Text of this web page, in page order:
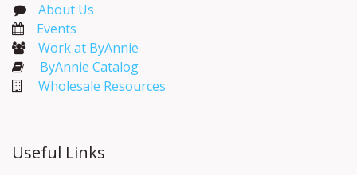
About Us
Events​
Work at ByAnnie
ByAnnie Catalog
Wholesale Resources
Useful Links